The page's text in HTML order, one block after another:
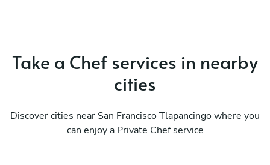
Take a Chef services in nearby
cities
Discover cities near San Francisco Tlapancingo where you
can enjoy a Private Chef service